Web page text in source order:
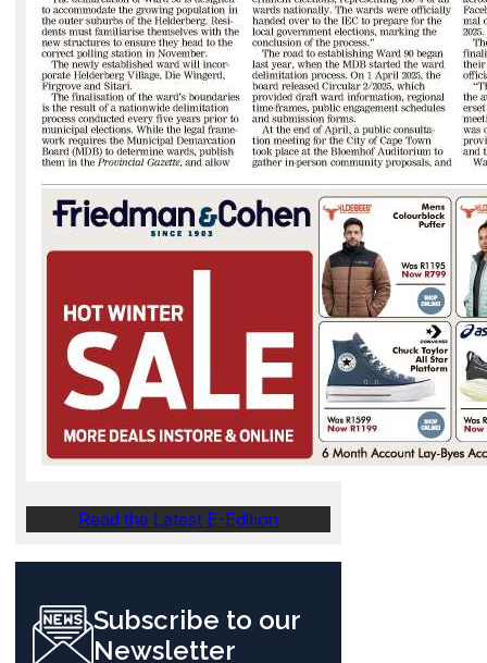
Read the Latest E-Edition
Subscribe to our
Newsletter